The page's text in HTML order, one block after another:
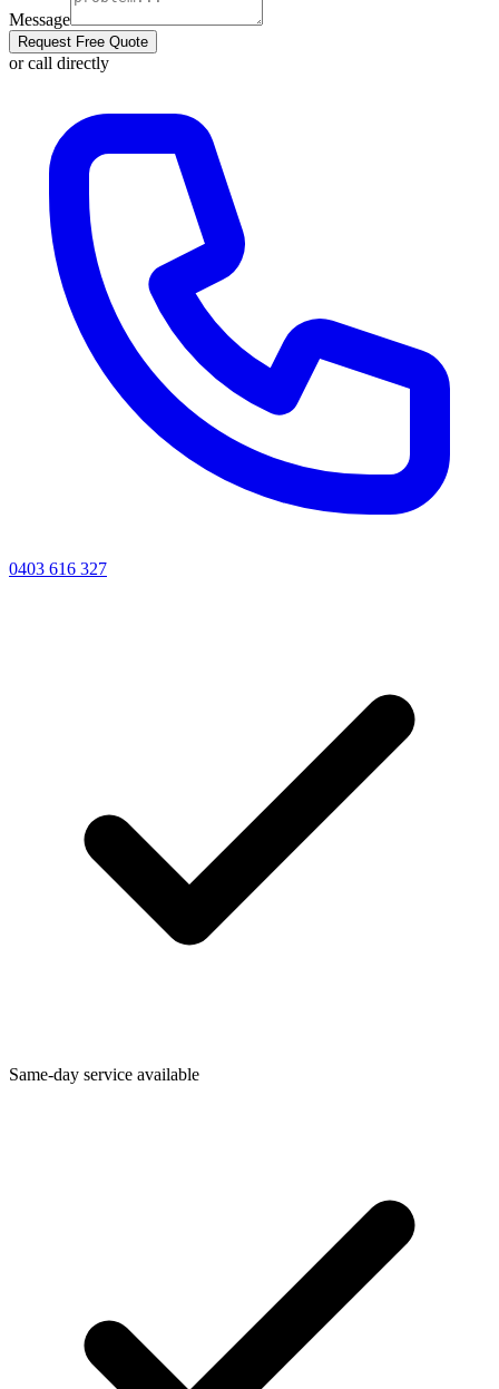
Message
Request Free Quote
or call directly
0403 616 327
Same-day service available